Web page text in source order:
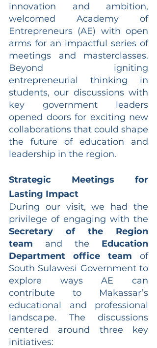
innovation and ambition,
welcomed Academy of
Entrepreneurs (AE) with open
arms for an impactful series of
meetings and masterclasses.
Beyond igniting
entrepreneurial thinking in
students, our discussions with
key government leaders
opened doors for exciting new
collaborations that could shape
the future of education and
leadership in the region.
Strategic Meetings for
Lasting Impact
During our visit, we had the
Secretary of the Region
team and the Education
Department office team of
South Sulawesi Government to
explore ways AE can
contribute to Makassar’s
educational and professional
landscape. The discussions
centered around three key
initiatives: